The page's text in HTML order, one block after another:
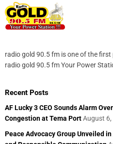
radio gold 90.5 fm is one of the
radio gold 90.5 fm Your Power
Recent Posts
AF Lucky 3 CEO Sounds Alarm
Congestion at Tema PortAugust
Peace Advocacy Group Unveiled